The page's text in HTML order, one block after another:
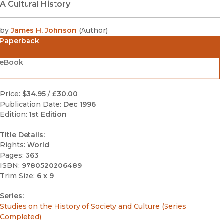
A Cultural History
by James H. Johnson (Author)
Paperback
Price: $34.95 / £30.00
Publication Date: Dec 1996
Edition: 1st Edition
Title Details:
Rights: World
Pages: 363
ISBN: 9780520206489
Trim Size: 6 x 9
Series:
Studies on the History of Society and Culture (Series
Completed)